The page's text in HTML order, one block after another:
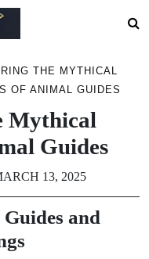
THE MYTHICAL
OF ANIMAL GUIDES
Mythical
Guides
13, 2025
and